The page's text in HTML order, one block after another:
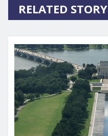
RELATED STORY